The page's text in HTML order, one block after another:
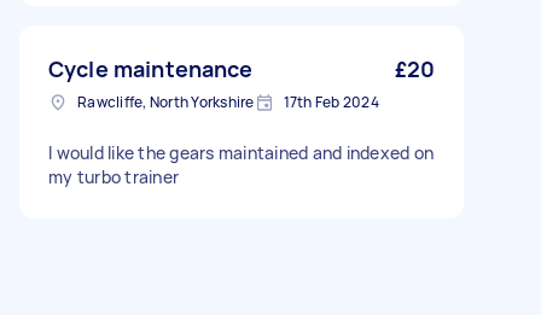
Cycle maintenance £20
Rawcliffe, North Yorkshire 17th Feb 2024
I would like the gears maintained and indexed on
my turbo trainer